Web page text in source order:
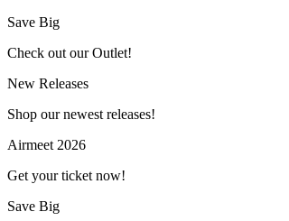
Save Big
Check out our Outlet!
New Releases
Shop our newest releases!
Airmeet 2026
Get your ticket now!
Save Big